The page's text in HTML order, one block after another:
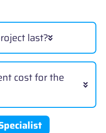
last?
cost for the